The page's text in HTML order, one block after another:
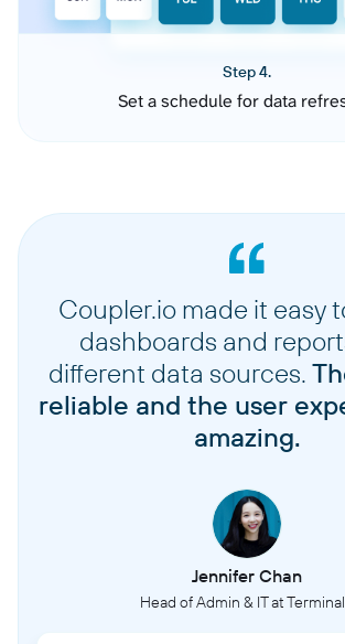
Step 4.
Set a schedule for data
Coupler.io made it easy
dashboards and
different data sources.
reliable and the user
amazing.
Jennifer Chan
Head of Admin & IT at Terminal